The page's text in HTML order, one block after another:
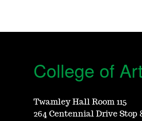
College of
Twamley Hall Room 115
264 Centennial Drive Stop